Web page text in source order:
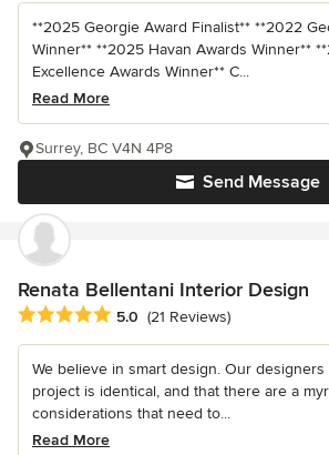
**2025 Georgie Award Finalist** **2022
Winner** **2025 Havan Awards Winner**
Excellence Awards Winner** C...
Read More
Send Message
Surrey, BC V4N 4P8
Renata Bellentani Interior Design
Average rating: 5 out of 5 stars
5.0 (21 Reviews)
We believe in smart design. Our
project is identical, and that there are a
considerations that need to...
Read More